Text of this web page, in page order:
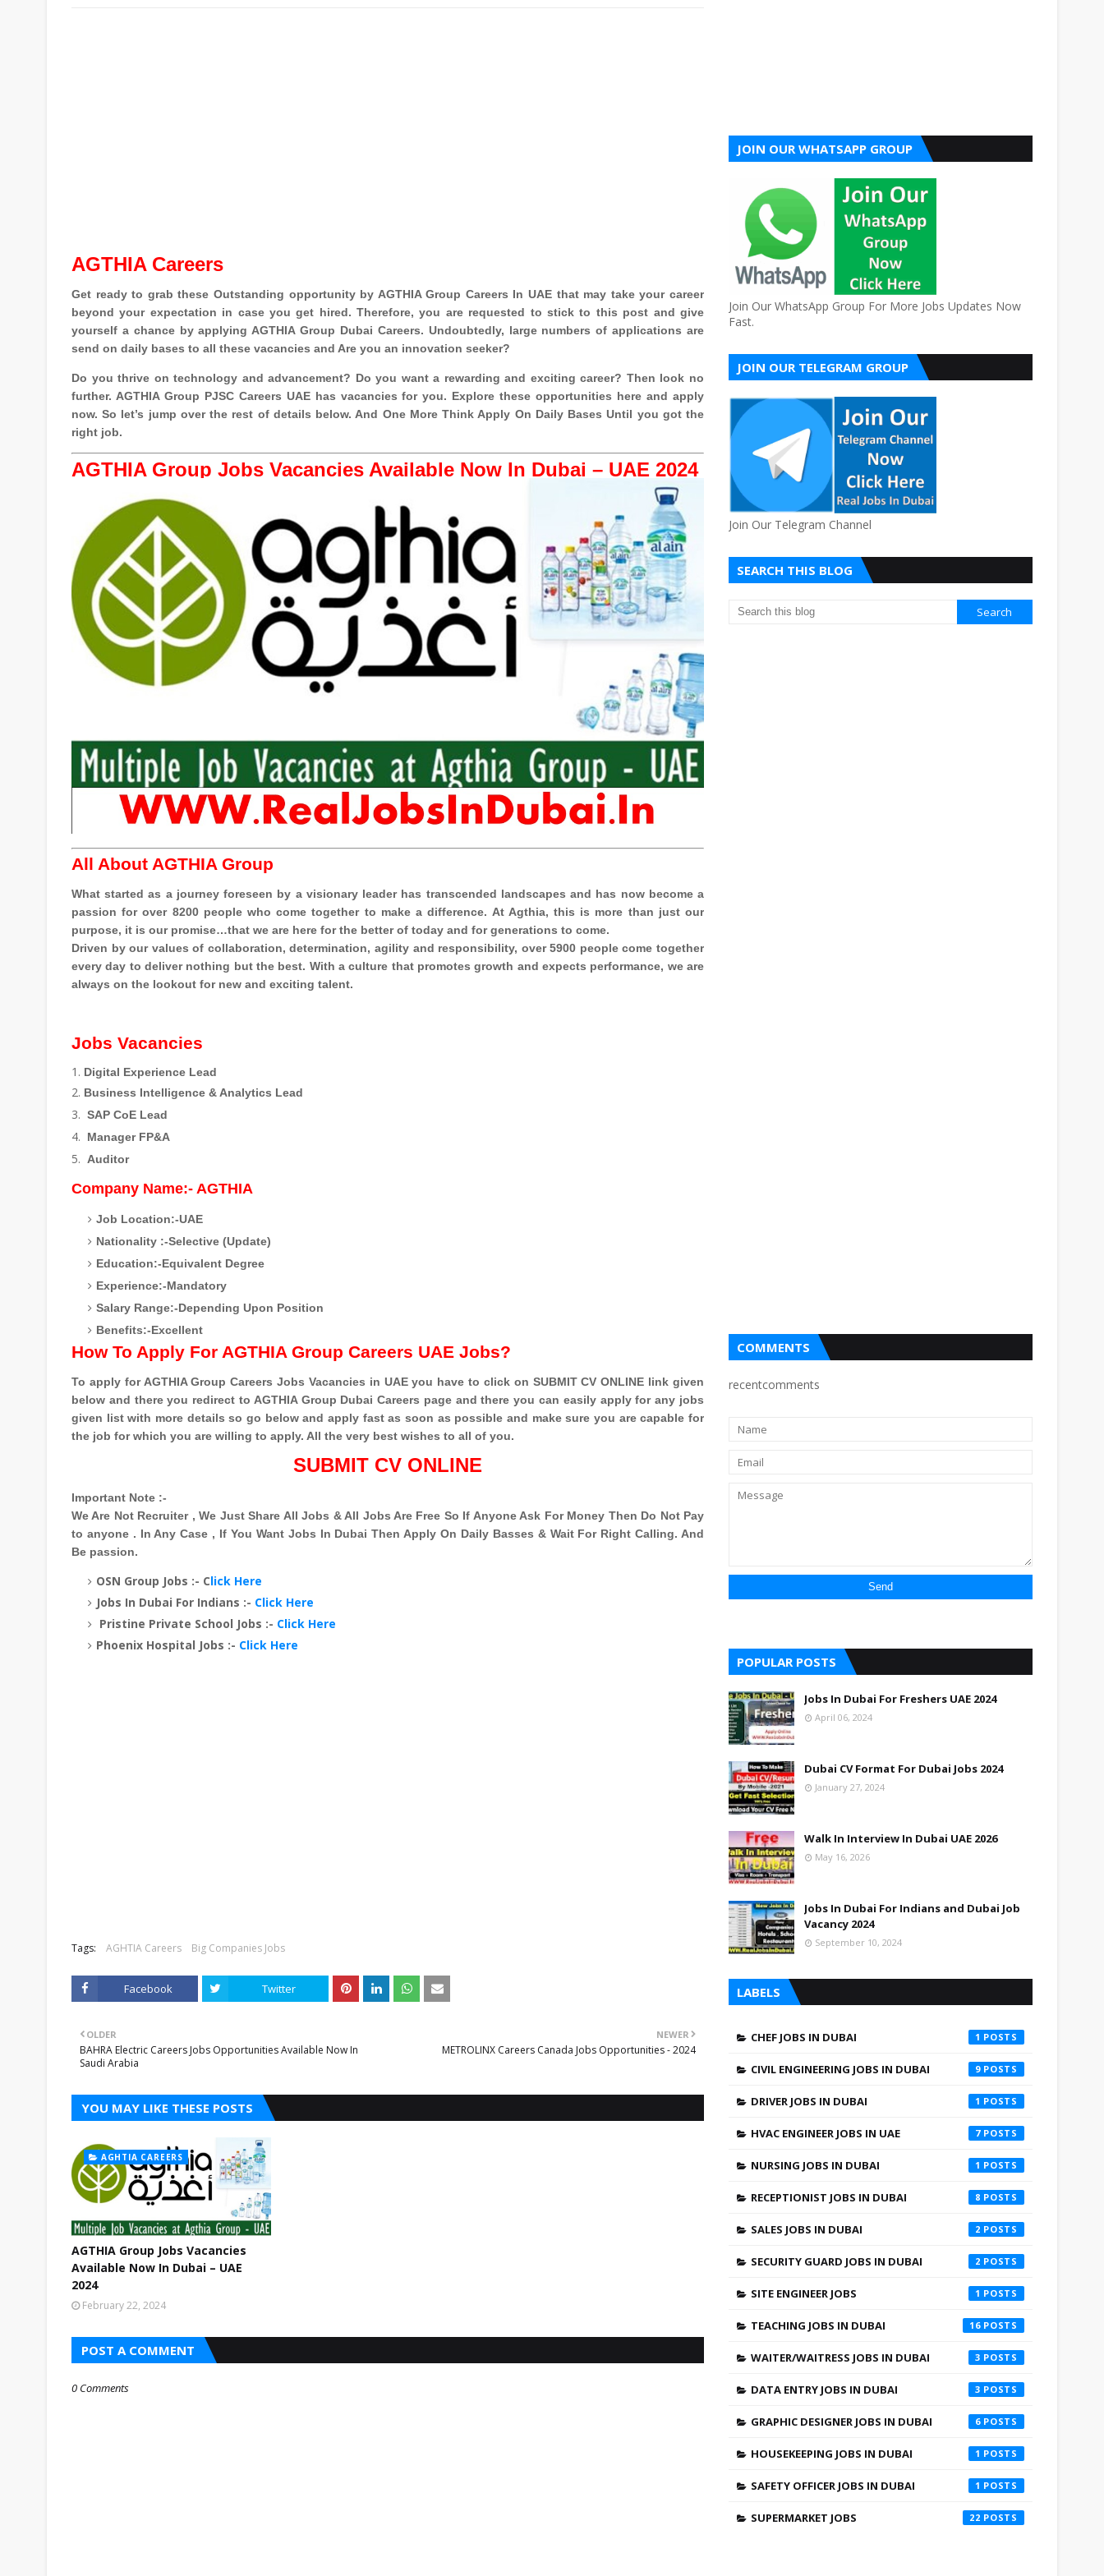
AGTHIA Careers
Get ready to grab these Outstanding opportunity by AGTHIA Group Careers In UAE that may take your career
beyond your expectation in case you get hired. Therefore, you are requested to stick to this post and give
yourself a chance by applying AGTHIA Group Dubai Careers. Undoubtedly, large numbers of applications are
send on daily bases to all these vacancies and Are you an innovation seeker?
Do you thrive on technology and advancement? Do you want a rewarding and exciting career? Then look no
further. AGTHIA Group PJSC Careers UAE has vacancies for you. Explore these opportunities here and apply
now. So let’s jump over the rest of details below. And One More Think Apply On Daily Bases Until you got the
right job.
AGTHIA Group Jobs Vacancies Available Now In Dubai – UAE 2024
All About AGTHIA Group
What started as a journey foreseen by a visionary leader has transcended landscapes and has now become a
passion for over 8200 people who come together to make a difference. At Agthia, this is more than just our
purpose, it is our promise…that we are here for the better of today and for generations to come.
Driven by our values of collaboration, determination, agility and responsibility, over 5900 people come together
every day to deliver nothing but the best. With a culture that promotes growth and expects performance, we are
always on the lookout for new and exciting talent.
Jobs Vacancies
Digital Experience Lead
Business Intelligence & Analytics Lead
SAP CoE Lead
Manager FP&A
Auditor
Company Name:- AGTHIA
Job Location:-UAE
Nationality :-Selective (Update)
Education:-Equivalent Degree
Experience:-Mandatory
Salary Range:-Depending Upon Position
Benefits:-Excellent
How To Apply For AGTHIA Group Careers UAE Jobs?
To apply for AGTHIA Group Careers Jobs Vacancies in UAE you have to click on SUBMIT CV ONLINE link given
below and there you redirect to AGTHIA Group Dubai Careers page and there you can easily apply for any jobs
given list with more details so go below and apply fast as soon as possible and make sure you are capable for
the job for which you are willing to apply. All the very best wishes to all of you.
SUBMIT CV ONLINE
Important Note :-
We Are Not Recruiter , We Just Share All Jobs & All Jobs Are Free So If Anyone Ask For Money Then Do Not Pay
to anyone . In Any Case , If You Want Jobs In Dubai Then Apply On Daily Basses & Wait For Right Calling. And
Be passion.
OSN Group Jobs :- Click Here
Jobs In Dubai For Indians :- Click Here
Pristine Private School Jobs :- Click Here
Phoenix Hospital Jobs :- Click Here
Tags: AGHTIA Careers Big Companies Jobs
Facebook Twitter
NEWER
METROLINX Careers Canada Jobs Opportunities - 2024
OLDER
BAHRA Electric Careers Jobs Opportunities Available Now In
Saudi Arabia
YOU MAY LIKE THESE POSTS
AGHTIA CAREERS
AGTHIA Group Jobs Vacancies
Available Now In Dubai – UAE
2024
February 22, 2024
POST A COMMENT
0 Comments
JOIN OUR WHATSAPP GROUP
Join Our WhatsApp Group For More Jobs Updates Now
Fast.
JOIN OUR TELEGRAM GROUP
Join Our Telegram Channel
SEARCH THIS BLOG
COMMENTS
recentcomments
POPULAR POSTS
Jobs In Dubai For Freshers UAE 2024
April 06, 2024
Dubai CV Format For Dubai Jobs 2024
January 27, 2024
Walk In Interview In Dubai UAE 2026
May 16, 2026
Jobs In Dubai For Indians and Dubai Job
Vacancy 2024
September 10, 2024
LABELS
CHEF JOBS IN DUBAI 1
CIVIL ENGINEERING JOBS IN DUBAI 9
DRIVER JOBS IN DUBAI 1
HVAC ENGINEER JOBS IN UAE 7
NURSING JOBS IN DUBAI 1
RECEPTIONIST JOBS IN DUBAI 8
SALES JOBS IN DUBAI 2
SECURITY GUARD JOBS IN DUBAI 2
SITE ENGINEER JOBS 1
TEACHING JOBS IN DUBAI 16
WAITER/WAITRESS JOBS IN DUBAI 3
DATA ENTRY JOBS IN DUBAI 3
GRAPHIC DESIGNER JOBS IN DUBAI 6
HOUSEKEEPING JOBS IN DUBAI 1
SAFETY OFFICER JOBS IN DUBAI 1
SUPERMARKET JOBS 22